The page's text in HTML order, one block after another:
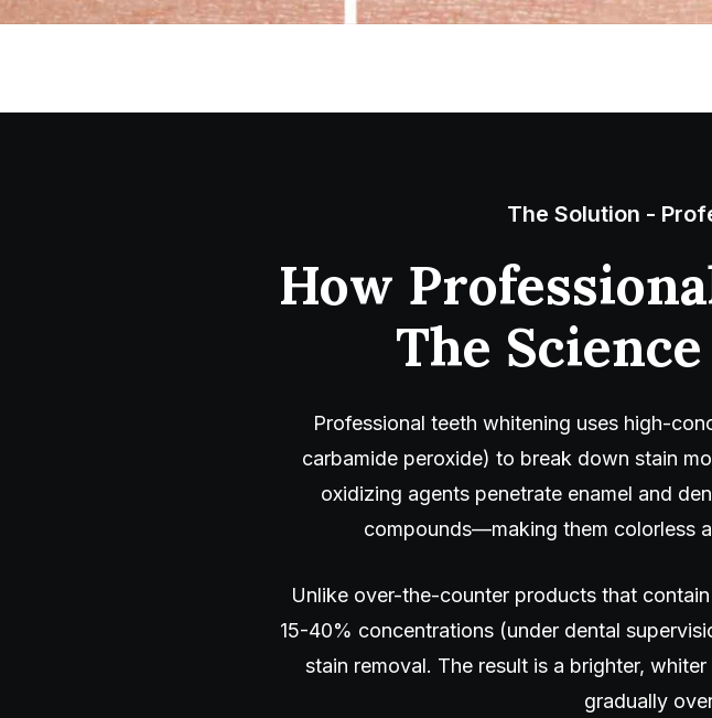
The Solution -
How
The
Professional teeth whitening uses high-
carbamide peroxide) to break down stain
oxidizing agents penetrate enamel and
compounds—making them colorless
Unlike over-the-counter products that
15-40% concentrations (under dental
stain removal. The result is a brighter,
gradually